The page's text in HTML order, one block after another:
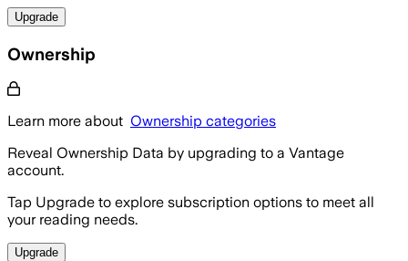
Upgrade
Ownership
Learn more about Ownership categories
Reveal Ownership Data by upgrading to a Vantage
account.
Tap Upgrade to explore subscription options to meet all
your reading needs.
Upgrade